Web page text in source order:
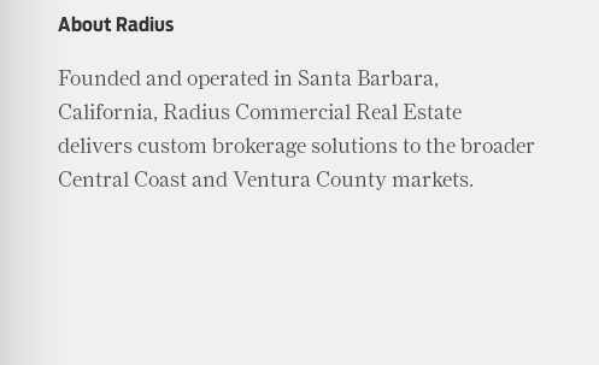
About Radius
Founded and operated in Santa Barbara,
California, Radius Commercial Real Estate
delivers custom brokerage solutions to the broader
Central Coast and Ventura County markets.